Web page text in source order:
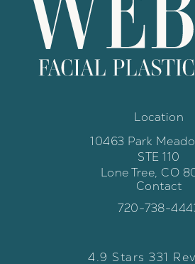
Location
10463 Park
STE 110
Lone Tree, CO
Contact
Call Weber
720-738-
Weber Facial
4.9 Stars 331
(Opens in a new